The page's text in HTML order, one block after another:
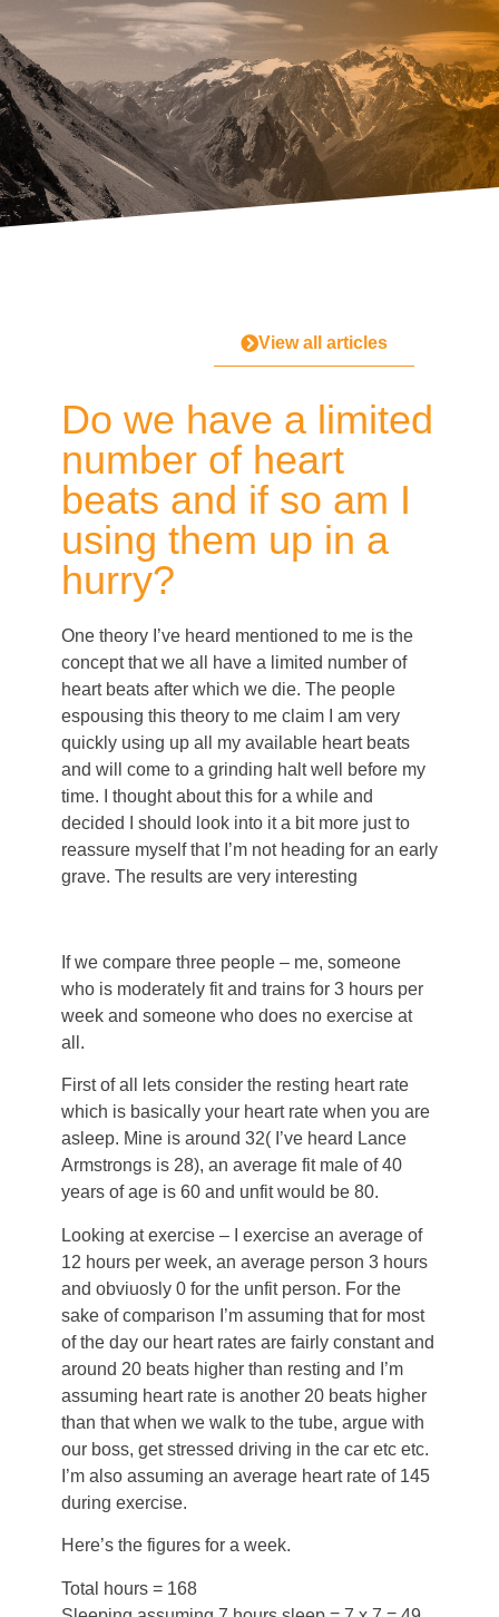
View all articles
Do we have a limited
number of heart
beats and if so am I
using them up in a
hurry?
One theory I’ve heard mentioned to me is the
concept that we all have a limited number of
heart beats after which we die. The people
espousing this theory to me claim I am very
quickly using up all my available heart beats
and will come to a grinding halt well before my
time. I thought about this for a while and
decided I should look into it a bit more just to
reassure myself that I’m not heading for an early
grave. The results are very interesting
If we compare three people – me, someone
who is moderately fit and trains for 3 hours per
week and someone who does no exercise at
all.
First of all lets consider the resting heart rate
which is basically your heart rate when you are
asleep. Mine is around 32( I’ve heard Lance
Armstrongs is 28), an average fit male of 40
years of age is 60 and unfit would be 80.
Looking at exercise – I exercise an average of
12 hours per week, an average person 3 hours
and obviuosly 0 for the unfit person. For the
sake of comparison I’m assuming that for most
of the day our heart rates are fairly constant and
around 20 beats higher than resting and I’m
assuming heart rate is another 20 beats higher
than that when we walk to the tube, argue with
our boss, get stressed driving in the car etc etc.
I’m also assuming an average heart rate of 145
during exercise.
Here’s the figures for a week.
Total hours = 168